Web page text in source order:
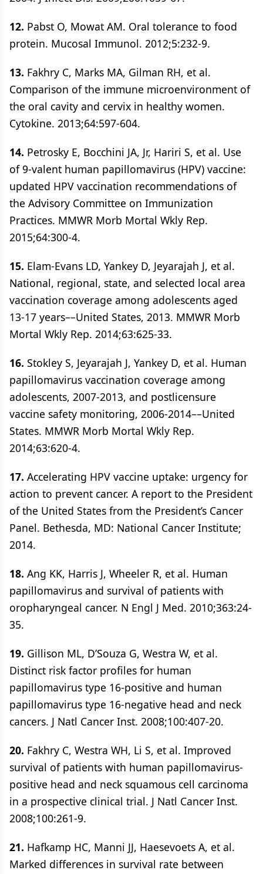
12. Pabst O, Mowat AM. Oral tolerance to food
protein. Mucosal Immunol. 2012;5:232-9.
13. Fakhry C, Marks MA, Gilman RH, et al.
Comparison of the immune microenvironment of
the oral cavity and cervix in healthy women.
Cytokine. 2013;64:597-604.
14. Petrosky E, Bocchini JA, Jr, Hariri S, et al. Use
of 9-valent human papillomavirus (HPV) vaccine:
updated HPV vaccination recommendations of
the Advisory Committee on Immunization
Practices. MMWR Morb Mortal Wkly Rep.
2015;64:300-4.
15. Elam-Evans LD, Yankey D, Jeyarajah J, et al.
National, regional, state, and selected local area
vaccination coverage among adolescents aged
13-17 years––United States, 2013. MMWR Morb
Mortal Wkly Rep. 2014;63:625-33.
16. Stokley S, Jeyarajah J, Yankey D, et al. Human
papillomavirus vaccination coverage among
adolescents, 2007-2013, and postlicensure
vaccine safety monitoring, 2006-2014––United
States. MMWR Morb Mortal Wkly Rep.
2014;63:620-4.
17. Accelerating HPV vaccine uptake: urgency for
action to prevent cancer. A report to the President
of the United States from the President’s Cancer
Panel. Bethesda, MD: National Cancer Institute;
2014.
18. Ang KK, Harris J, Wheeler R, et al. Human
papillomavirus and survival of patients with
oropharyngeal cancer. N Engl J Med. 2010;363:24-
35.
19. Gillison ML, D’Souza G, Westra W, et al.
Distinct risk factor profiles for human
papillomavirus type 16-positive and human
papillomavirus type 16-negative head and neck
cancers. J Natl Cancer Inst. 2008;100:407-20.
20. Fakhry C, Westra WH, Li S, et al. Improved
survival of patients with human papillomavirus-
positive head and neck squamous cell carcinoma
in a prospective clinical trial. J Natl Cancer Inst.
2008;100:261-9.
21. Hafkamp HC, Manni JJ, Haesevoets A, et al.
Marked differences in survival rate between